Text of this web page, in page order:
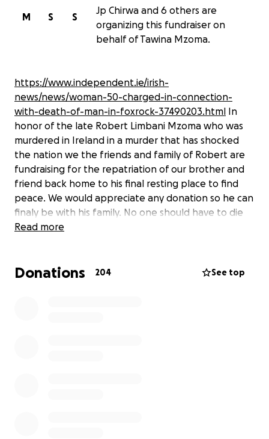
S
S
M
Jp Chirwa and 6 others are
organizing this fundraiser on
behalf of Tawina Mzoma.
https://www.independent.ie/irish-
news/news/woman-50-charged-in-connection-
with-death-of-man-in-foxrock-37490203.html In
honor of the late Robert Limbani Mzoma who was
murdered in Ireland in a murder that has shocked
the nation we the friends and family of Robert are
fundraising for the repatriation of our brother and
friend back home to his final resting place to find
peace. We would appreciate any donation so he can
finaly be with his family. No one should have to die
this way.Rest in peace Robert. For everyone
transparency purposes on how your donations will
Read more
Donations 204 See top